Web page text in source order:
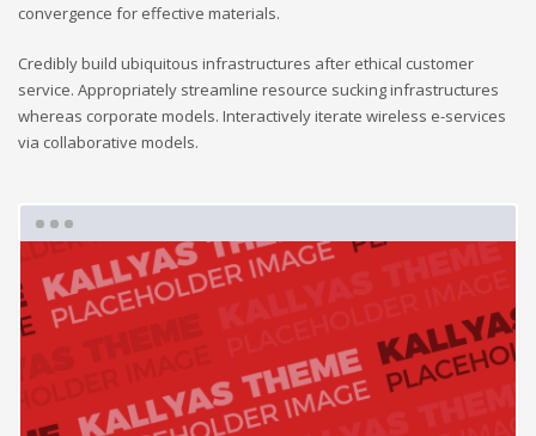
convergence for effective materials.
Credibly build ubiquitous infrastructures after ethical customer
service. Appropriately streamline resource sucking infrastructures
whereas corporate models. Interactively iterate wireless e-services
via collaborative models.